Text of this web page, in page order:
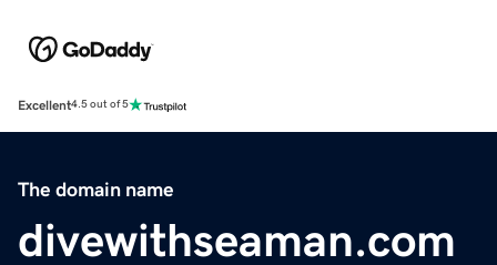
Excellent4.5 out of 5
The domain name
divewithseaman.com